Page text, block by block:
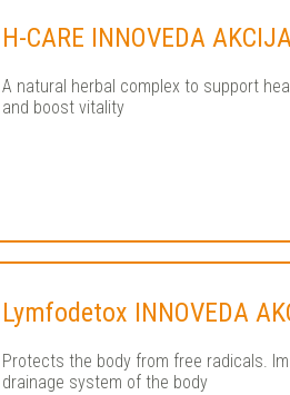
H-CARE INNOVEDA
A natural herbal complex to support
and boost vitality
Lymfodetox INNOVEDA
Protects the body from free radicals.
drainage system of the body